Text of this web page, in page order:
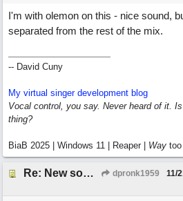
I'm with olemon on this - nice sound,
separated from the rest of the mix.
-- David Cuny
My virtual singer development blog
Vocal control, you say. Never heard of it.
thing?
BiaB 2025 | Windows 11 | Reaper | Way
Re: New song using Band-in-a-Box, EZDrums 3, EZBass, EZKeys and Cakewalk by Bandlab dpronk1959 11/